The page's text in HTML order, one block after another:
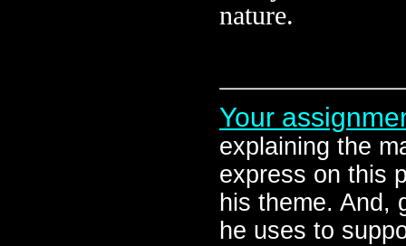
nature.
Your
explaining the
express on this
his theme. And,
he uses to